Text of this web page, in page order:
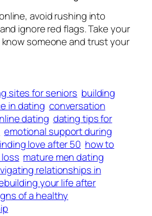
avoid rushing into
ignore red flags. Take your
someone and trust your
sites for seniors building
in dating conversation
dating dating tips for
emotional support during
love after 50 how to
mature men dating
relationships in
your life after
of a healthy